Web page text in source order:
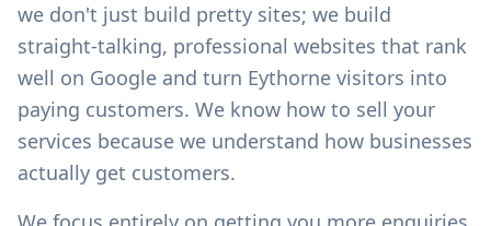
we don't just build pretty sites; we build
straight-talking, professional websites that rank
well on Google and turn Eythorne visitors into
paying customers. We know how to sell your
services because we understand how businesses
actually get customers.